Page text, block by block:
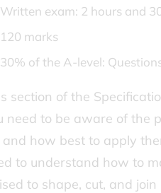
Written exam: 2 hours and
120 marks
30% of the A-level:
section of the
need to be aware of the
how best to apply
to understand how to
to shape, cut, and